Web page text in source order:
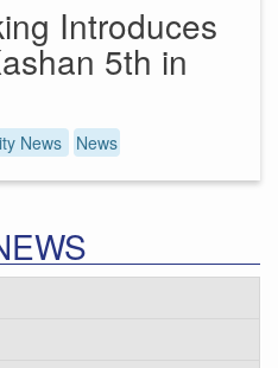
Introduces
5th in
News News